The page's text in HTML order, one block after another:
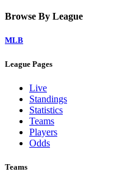
Browse By League
MLB
League Pages
Live
Standings
Statistics
Teams
Players
Odds
Teams